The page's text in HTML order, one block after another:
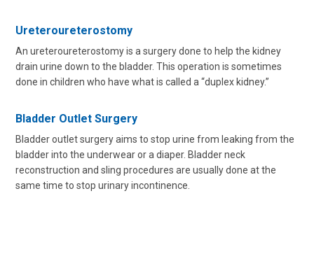
Ureteroureterostomy
An ureteroureterostomy is a surgery done to help the kidney
drain urine down to the bladder. This operation is sometimes
done in children who have what is called a “duplex kidney.”
Bladder Outlet Surgery
Bladder outlet surgery aims to stop urine from leaking from the
bladder into the underwear or a diaper. Bladder neck
reconstruction and sling procedures are usually done at the
same time to stop urinary incontinence.